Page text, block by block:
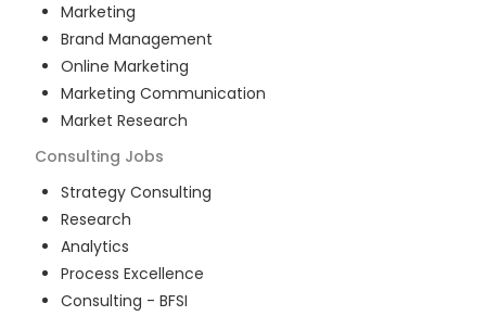
Marketing
Brand Management
Online Marketing
Marketing Communication
Market Research
Consulting Jobs
Strategy Consulting
Research
Analytics
Process Excellence
Consulting - BFSI